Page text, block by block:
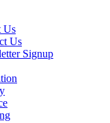
Us
Us
Signup